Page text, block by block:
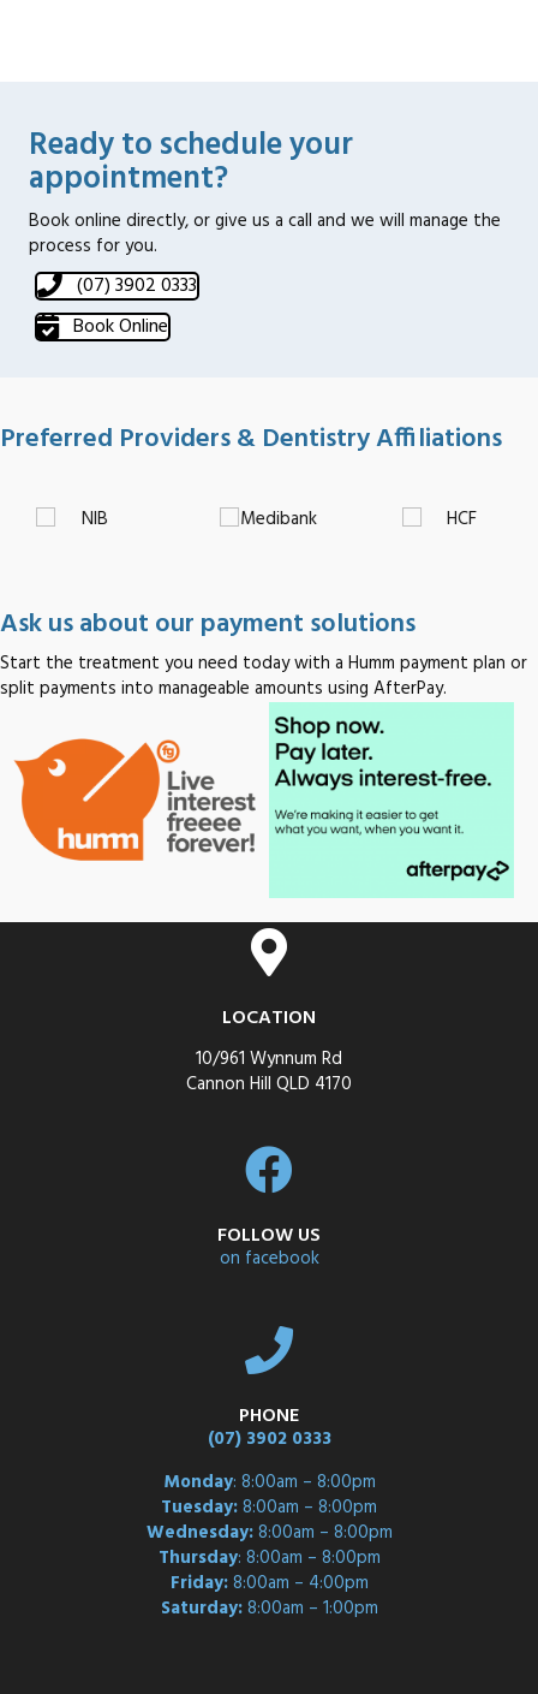
Ready to schedule your
appointment?
Book online directly, or give us a call and we will manage the
process for you.
(07) 3902 0333
Book Online
Preferred Providers & Dentistry Affiliations
Ask us about our payment solutions
Start the treatment you need today with a Humm payment plan or
split payments into manageable amounts using AfterPay.
LOCATION
10/961 Wynnum Rd
Cannon Hill QLD 4170
FOLLOW US
on facebook
PHONE
(07) 3902 0333
Monday: 8:00am – 8:00pm
Tuesday:8:00am – 8:00pm
Wednesday:8:00am – 8:00pm
Thursday: 8:00am – 8:00pm
Friday:8:00am – 4:00pm
Saturday:8:00am – 1:00pm